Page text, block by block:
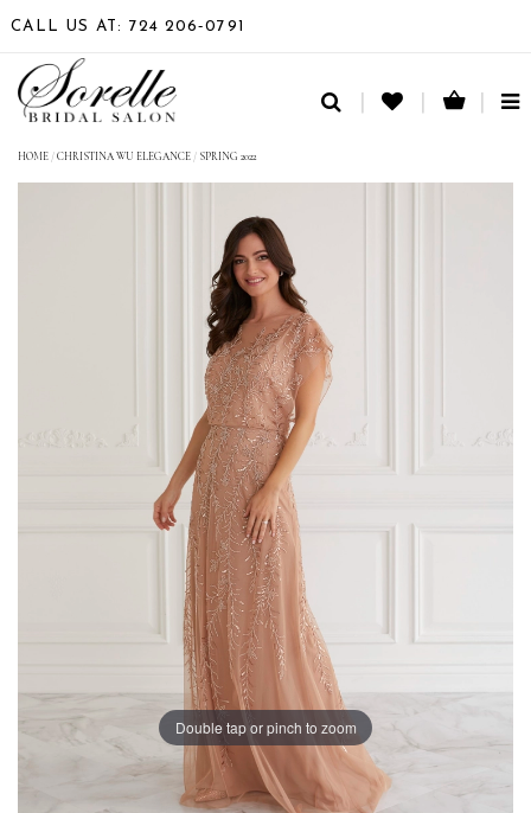
CALL US AT: 724 206‑0791
HOME /CHRISTINA WU ELEGANCE / SPRING 2022
Double tap or pinch to zoom